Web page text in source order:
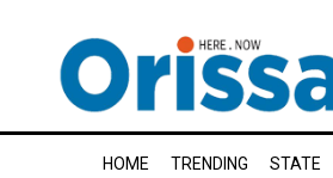
HOME TRENDING STATE